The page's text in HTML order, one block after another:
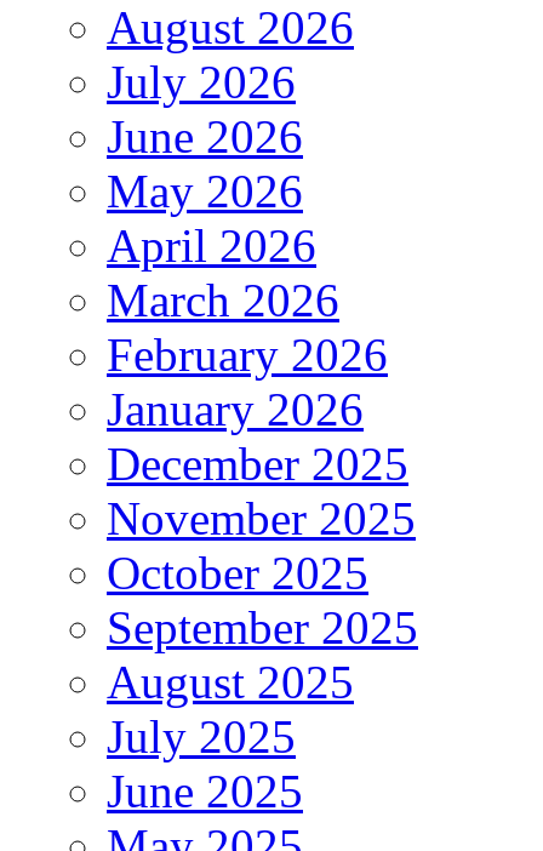
August 2026
July 2026
June 2026
May 2026
April 2026
March 2026
February 2026
January 2026
December 2025
November 2025
October 2025
September 2025
August 2025
July 2025
June 2025